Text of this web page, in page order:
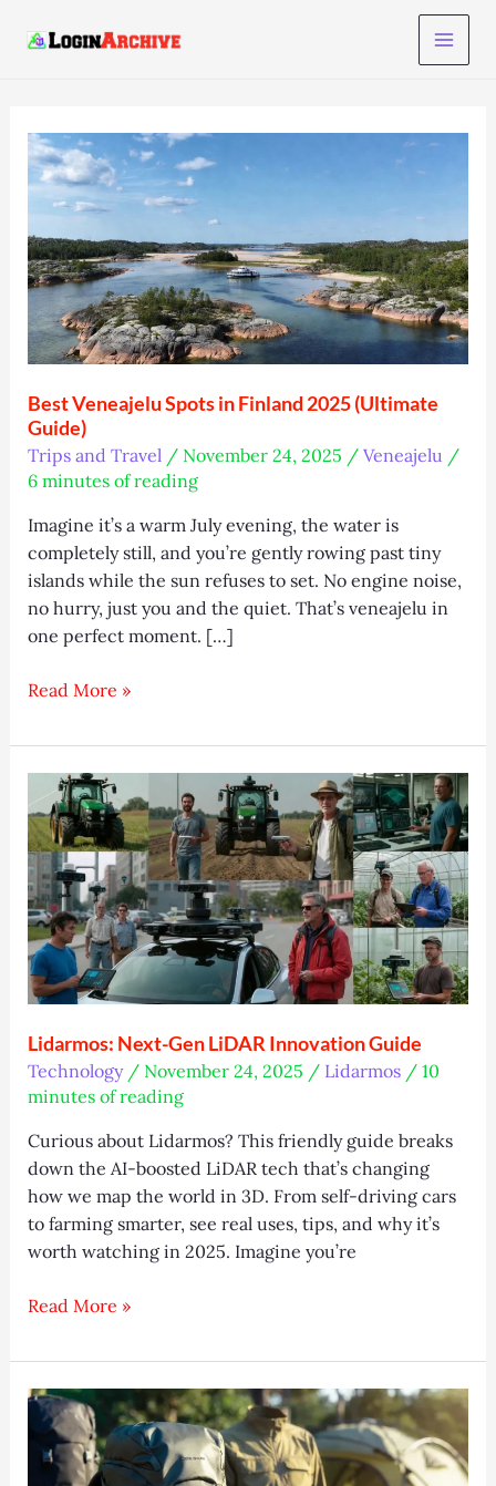
Best Veneajelu Spots in Finland 2025 (Ultimate
Guide)
Trips and Travel/ November 24, 2025 / Veneajelu /
6 minutes of reading
Imagine it’s a warm July evening, the water is
completely still, and you’re gently rowing past tiny
islands while the sun refuses to set. No engine noise,
no hurry, just you and the quiet. That’s veneajelu in
one perfect moment. […]
Best
Spots
in
Finland
2025
(Ultimate
Guide)
Read More »
Lidarmos: Next-Gen LiDAR Innovation Guide
Technology/ November 24, 2025 / Lidarmos/ 10
minutes of reading
Curious about Lidarmos? This friendly guide breaks
down the AI-boosted LiDAR tech that’s changing
how we map the world in 3D. From self-driving cars
to farming smarter, see real uses, tips, and why it’s
worth watching in 2025. Imagine you’re
Lidarmos:
Gen
LiDAR
Innovation
Guide
Read More »